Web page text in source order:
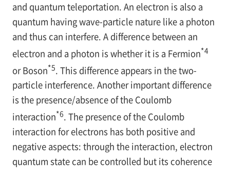
and quantum teleportation. An electron is also a
quantum having wave-particle nature like a photon
and thus can interfere. A difference between an
electron and a photon is whether it is a Fermion*4
or Boson*5. This difference appears in the two-
particle interference. Another important difference
is the presence/absence of the Coulomb
interaction*6. The presence of the Coulomb
interaction for electrons has both positive and
negative aspects: through the interaction, electron
quantum state can be controlled but its coherence